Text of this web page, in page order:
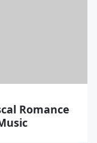
Romance